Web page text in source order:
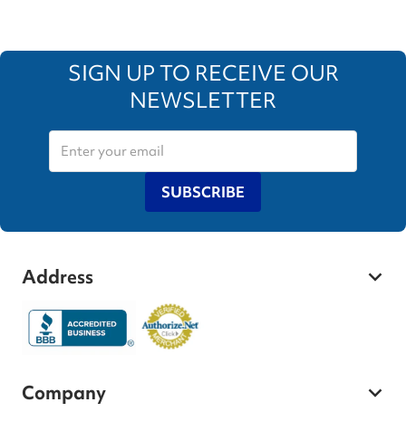
SIGN UP TO RECEIVE OUR
NEWSLETTER
SUBSCRIBE
Address
Company